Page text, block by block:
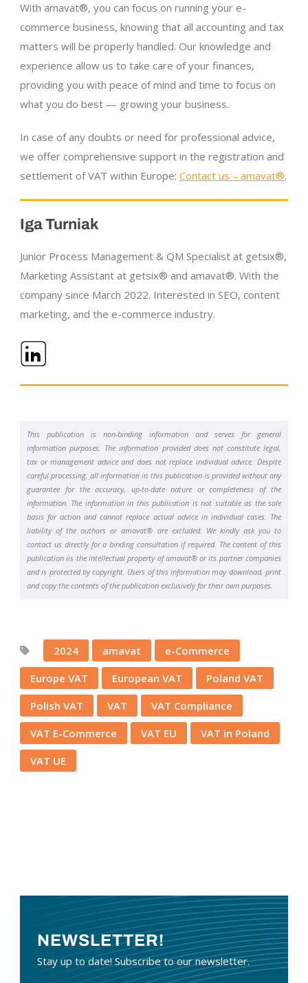
With amavat®, you can focus on running your e-
commerce business, knowing that all accounting and tax
matters will be properly handled. Our knowledge and
experience allow us to take care of your finances,
providing you with peace of mind and time to focus on
what you do best — growing your business.
In case of any doubts or need for professional advice,
we offer comprehensive support in the registration and
settlement of VAT within Europe: Contact us – amavat®.
Iga Turniak
Junior Process Management & QM Specialist at getsix®,
Marketing Assistant at getsix® and amavat®. With the
company since March 2022. Interested in SEO, content
marketing, and the e-commerce industry.
This publication is non-binding information and serves for general
information purposes. The information provided does not constitute legal,
tax or management advice and does not replace individual advice. Despite
careful processing, all information in this publication is provided without any
guarantee for the accuracy, up-to-date nature or completeness of the
information. The information in this publication is not suitable as the sole
basis for action and cannot replace actual advice in individual cases. The
liability of the authors or amavat® are excluded. We kindly ask you to
contact us directly for a binding consultation if required. The content of this
publication iis the intellectual property of amavat® or its partner companies
and is protected by copyright. Users of this information may download, print
and copy the contents of the publication exclusively for their own purposes.
2024 amavat
e-Commerce
Europe VAT
European VAT
Poland VAT
Polish VAT
VAT
VAT Compliance
VAT E-Commerce
VAT EU
VAT in Poland
VAT UE
NEWSLETTER!
Stay up to date! Subscribe to our newsletter.